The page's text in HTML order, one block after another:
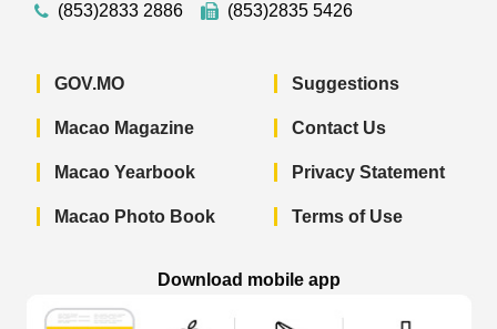
(853)2833 2886
(853)2835 5426
GOV.MO
Macao Magazine
Macao Yearbook
Macao Photo Book
Suggestions
Contact Us
Privacy Statement
Terms of Use
Download mobile app